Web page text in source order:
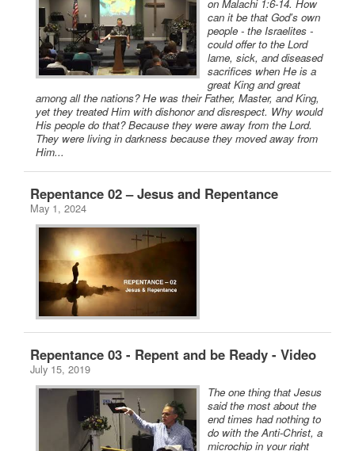
on Malachi 1:6-14. How
can it be that God's own
people - the Israelites -
could offer to the Lord
lame, sick, and diseased
sacrifices when He is a
great King and great
among all the nations? He was their Father, Master, and King,
yet they treated Him with dishonor and disrespect. Why would
His people do that? Because they were away from the Lord.
They were living in darkness because they moved away from
Him...
Repentance 02 – Jesus and Repentance
May 1, 2024
Repentance 03 - Repent and be Ready - Video
July 15, 2019
The one thing that Jesus
said the most about the
end times had nothing to
do with the Anti-Christ, a
microchip in your right